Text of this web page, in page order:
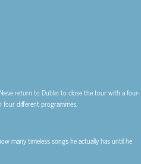
return to Dublin to close the tour with a four-
different programmes.
many timeless songs he actually has until he